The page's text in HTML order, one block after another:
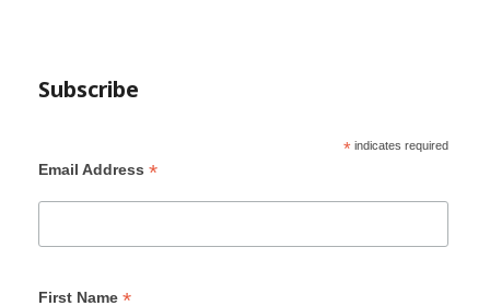
Subscribe
*indicates required
Email Address *
First Name *